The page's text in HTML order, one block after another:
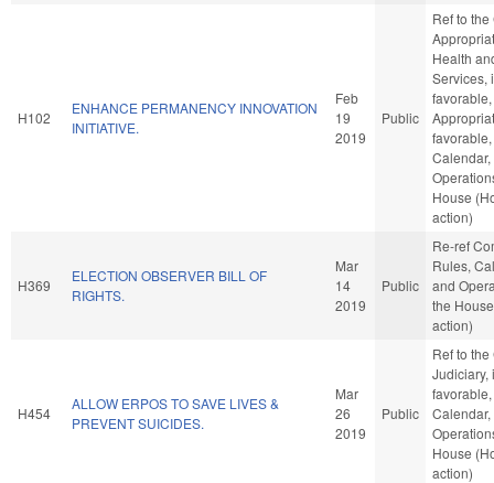
H102
ENHANCE PERMANENCY INNOVATION
INITIATIVE.
Feb
19
2019
Public
Ref to
Health
Services,
favorable,
House
action)
H369
ELECTION OBSERVER BILL OF
RIGHTS.
Mar
14
2019
Public
Re-ref
Rules,
and
the
action)
H454
ALLOW ERPOS TO SAVE LIVES &
PREVENT SUICIDES.
Mar
26
2019
Public
Ref to
Judiciary,
House
action)